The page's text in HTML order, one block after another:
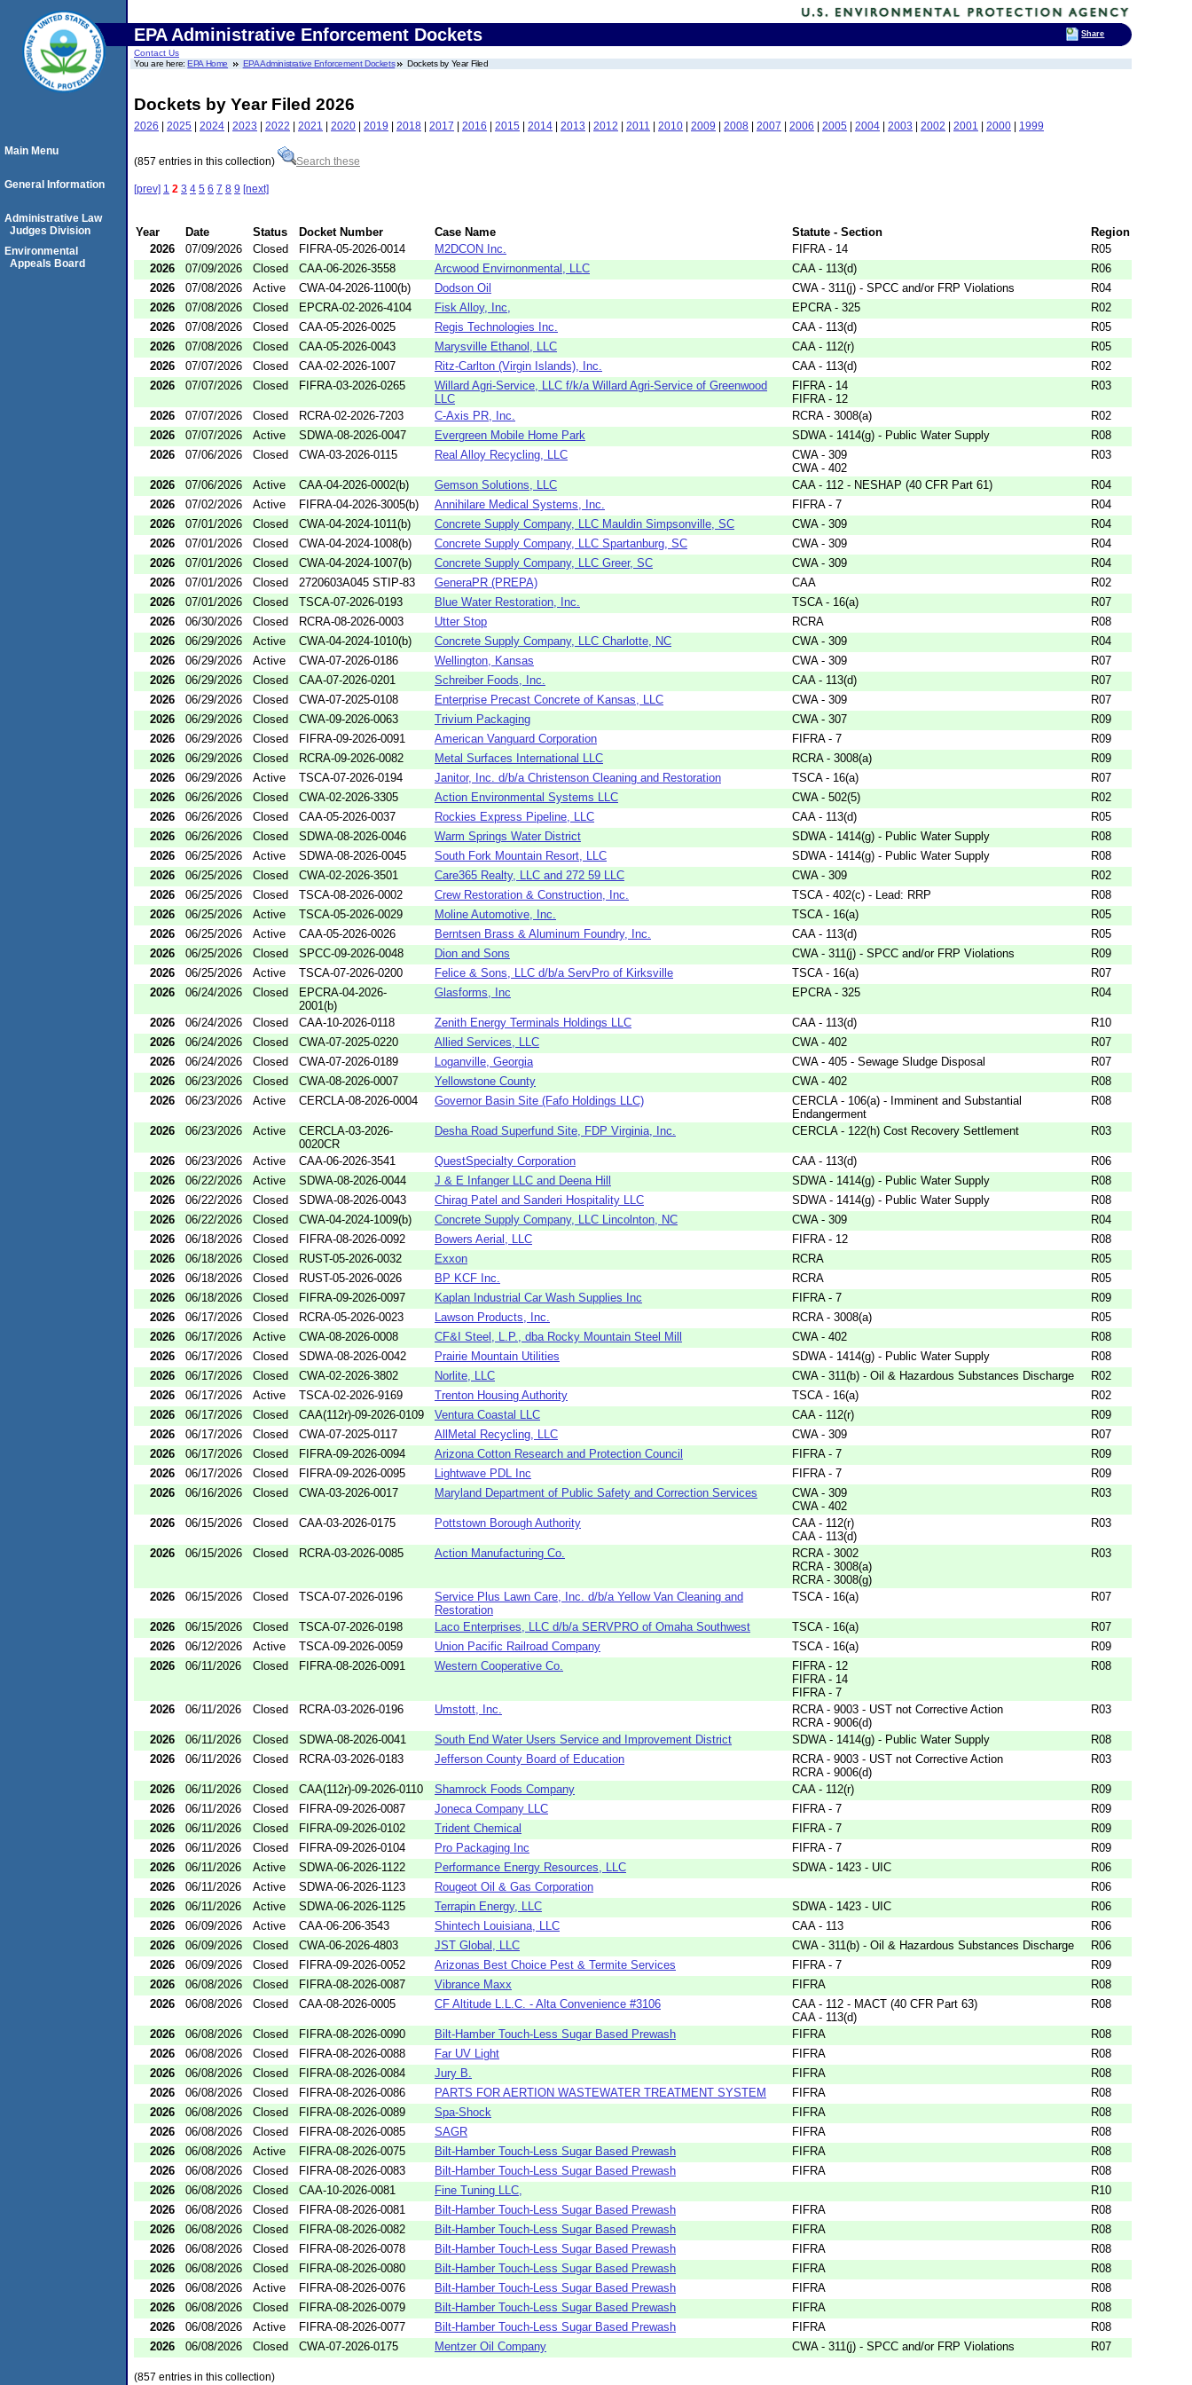
EPA Administrative Enforcement Dockets
Contact Us
You are here:EPA Home EPA Administrative Enforcement Dockets Dockets by Year Filed
Dockets by Year Filed 2026
2026 | 2025 | 2024 | 2023 | 2022 | 2021 | 2020 | 2019 | 2018 | 2017 | 2016 | 2015 | 2014 | 2013 | 2012 | 2011 | 2010 | 2009 | 2008 | 2007 | 2006 | 2005 | 2004 | 2003 | 2002 | 2001 | 2000 | 1999
(857 entries in this collection) Search these
[prev] 1 2 3 4 5 6 7 8 9 [next]
Year Date Status Docket Number Case Name Statute - Section
Region
2026
07/09/2026 Closed FIFRA-05-2026-0014 M2DCON Inc. FIFRA - 14
R05
2026
07/09/2026 Closed CAA-06-2026-3558 Arcwood Envirnonmental, LLC CAA - 113(d)
R06
2026
07/08/2026 Active CWA-04-2026-1100(b) Dodson Oil CWA - 311(j) - SPCC and/or FRP Violations
R04
2026
07/08/2026 Closed EPCRA-02-2026-4104 Fisk Alloy, Inc, EPCRA - 325
R02
2026
07/08/2026 Closed CAA-05-2026-0025 Regis Technologies Inc. CAA - 113(d)
R05
2026
07/08/2026 Closed CAA-05-2026-0043 Marysville Ethanol, LLC CAA - 112(r)
R05
2026
07/07/2026 Closed CAA-02-2026-1007 Ritz-Carlton (Virgin Islands), Inc. CAA - 113(d)
R02
2026
07/07/2026 Closed FIFRA-03-2026-0265
Willard Agri-Service, LLC f/k/a Willard Agri-Service of Greenwood
LLC
FIFRA - 14
FIFRA - 12
R03
2026 07/07/2026 Closed RCRA-02-2026-7203 C-Axis PR, Inc. RCRA - 3008(a)
R02
2026
07/07/2026 Active SDWA-08-2026-0047 Evergreen Mobile Home Park SDWA - 1414(g) - Public Water Supply
R08
2026
07/06/2026 Closed CWA-03-2026-0115 Real Alloy Recycling, LLC
CWA - 309
CWA - 402
R03
2026 07/06/2026 Active CAA-04-2026-0002(b) Gemson Solutions, LLC CAA - 112 - NESHAP (40 CFR Part 61)
R04
2026
07/02/2026 Active FIFRA-04-2026-3005(b) Annihilare Medical Systems, Inc. FIFRA - 7
R04
2026
07/01/2026 Closed CWA-04-2024-1011(b) Concrete Supply Company, LLC Mauldin Simpsonville, SC CWA - 309
R04
2026
07/01/2026 Closed CWA-04-2024-1008(b) Concrete Supply Company, LLC Spartanburg, SC CWA - 309
R04
2026
07/01/2026 Closed CWA-04-2024-1007(b) Concrete Supply Company, LLC Greer, SC CWA - 309
R04
2026
07/01/2026 Closed 2720603A045 STIP-83 GeneraPR (PREPA) CAA
R02
2026
07/01/2026 Closed TSCA-07-2026-0193 Blue Water Restoration, Inc. TSCA - 16(a)
R07
2026
06/30/2026 Closed RCRA-08-2026-0003 Utter Stop RCRA
R08
2026
06/29/2026 Active CWA-04-2024-1010(b) Concrete Supply Company, LLC Charlotte, NC CWA - 309
R04
2026
06/29/2026 Active CWA-07-2026-0186 Wellington, Kansas CWA - 309
R07
2026
06/29/2026 Closed CAA-07-2026-0201 Schreiber Foods, Inc. CAA - 113(d)
R07
2026
06/29/2026 Closed CWA-07-2025-0108 Enterprise Precast Concrete of Kansas, LLC CWA - 309
R07
2026
06/29/2026 Closed CWA-09-2026-0063 Trivium Packaging CWA - 307
R09
2026
06/29/2026 Closed FIFRA-09-2026-0091 American Vanguard Corporation FIFRA - 7
R09
2026
06/29/2026 Closed RCRA-09-2026-0082 Metal Surfaces International LLC RCRA - 3008(a)
R09
2026
06/29/2026 Active TSCA-07-2026-0194 Janitor, Inc. d/b/a Christenson Cleaning and Restoration TSCA - 16(a)
R07
2026
06/26/2026 Closed CWA-02-2026-3305 Action Environmental Systems LLC CWA - 502(5)
R02
2026
06/26/2026 Closed CAA-05-2026-0037 Rockies Express Pipeline, LLC CAA - 113(d)
R05
2026
06/26/2026 Closed SDWA-08-2026-0046 Warm Springs Water District SDWA - 1414(g) - Public Water Supply
R08
2026
06/25/2026 Active SDWA-08-2026-0045 South Fork Mountain Resort, LLC SDWA - 1414(g) - Public Water Supply
R08
2026
06/25/2026 Closed CWA-02-2026-3501 Care365 Realty, LLC and 272 59 LLC CWA - 309
R02
2026
06/25/2026 Closed TSCA-08-2026-0002 Crew Restoration & Construction, Inc. TSCA - 402(c) - Lead: RRP
R08
2026
06/25/2026 Active TSCA-05-2026-0029 Moline Automotive, Inc. TSCA - 16(a)
R05
2026
06/25/2026 Active CAA-05-2026-0026 Berntsen Brass & Aluminum Foundry, Inc. CAA - 113(d)
R05
2026
06/25/2026 Closed SPCC-09-2026-0048 Dion and Sons CWA - 311(j) - SPCC and/or FRP Violations
R09
2026
06/25/2026 Active TSCA-07-2026-0200 Felice & Sons, LLC d/b/a ServPro of Kirksville TSCA - 16(a)
R07
2026
06/24/2026 Closed
EPCRA-04-2026-
2001(b)
Glasforms, Inc EPCRA - 325 R04
2026 06/24/2026 Closed CAA-10-2026-0118 Zenith Energy Terminals Holdings LLC CAA - 113(d)
R10
2026
06/24/2026 Closed CWA-07-2025-0220 Allied Services, LLC CWA - 402
R07
2026
06/24/2026 Closed CWA-07-2026-0189 Loganville, Georgia CWA - 405 - Sewage Sludge Disposal
R07
2026
06/23/2026 Closed CWA-08-2026-0007 Yellowstone County CWA - 402
R08
2026
06/23/2026 Active CERCLA-08-2026-0004 Governor Basin Site (Fafo Holdings LLC)
CERCLA - 106(a) - Imminent and Substantial
Endangerment
R08
2026 06/23/2026 Active
CERCLA-03-2026-
0020CR
Desha Road Superfund Site, FDP Virginia, Inc. CERCLA - 122(h) Cost Recovery Settlement R03
2026 06/23/2026 Active CAA-06-2026-3541 QuestSpecialty Corporation CAA - 113(d)
R06
2026
06/22/2026 Active SDWA-08-2026-0044 J & E Infanger LLC and Deena Hill SDWA - 1414(g) - Public Water Supply
R08
2026
06/22/2026 Closed SDWA-08-2026-0043 Chirag Patel and Sanderi Hospitality LLC SDWA - 1414(g) - Public Water Supply
R08
2026
06/22/2026 Closed CWA-04-2024-1009(b) Concrete Supply Company, LLC Lincolnton, NC CWA - 309
R04
2026
06/18/2026 Closed FIFRA-08-2026-0092 Bowers Aerial, LLC FIFRA - 12
R08
2026
06/18/2026 Closed RUST-05-2026-0032 Exxon RCRA
R05
2026
06/18/2026 Closed RUST-05-2026-0026 BP KCF Inc. RCRA
R05
2026
06/18/2026 Closed FIFRA-09-2026-0097 Kaplan Industrial Car Wash Supplies Inc FIFRA - 7
R09
2026
06/17/2026 Closed RCRA-05-2026-0023 Lawson Products, Inc. RCRA - 3008(a)
R05
2026
06/17/2026 Active CWA-08-2026-0008 CF&I Steel, L.P., dba Rocky Mountain Steel Mill CWA - 402
R08
2026
06/17/2026 Closed SDWA-08-2026-0042 Prairie Mountain Utilities SDWA - 1414(g) - Public Water Supply
R08
2026
06/17/2026 Closed CWA-02-2026-3802 Norlite, LLC CWA - 311(b) - Oil & Hazardous Substances Discharge
R02
2026
06/17/2026 Active TSCA-02-2026-9169 Trenton Housing Authority TSCA - 16(a)
R02
2026
06/17/2026 Closed CAA(112r)-09-2026-0109 Ventura Coastal LLC CAA - 112(r)
R09
2026
06/17/2026 Closed CWA-07-2025-0117 AllMetal Recycling, LLC CWA - 309
R07
2026
06/17/2026 Closed FIFRA-09-2026-0094 Arizona Cotton Research and Protection Council FIFRA - 7
R09
2026
06/17/2026 Closed FIFRA-09-2026-0095 Lightwave PDL Inc FIFRA - 7
R09
2026
06/16/2026 Closed CWA-03-2026-0017 Maryland Department of Public Safety and Correction Services
CWA - 309
CWA - 402
R03
2026 06/15/2026 Closed CAA-03-2026-0175 Pottstown Borough Authority
CAA - 112(r)
CAA - 113(d)
R03
2026 06/15/2026 Closed RCRA-03-2026-0085 Action Manufacturing Co.
RCRA - 3002
RCRA - 3008(a)
RCRA - 3008(g)
R03
2026 06/15/2026 Closed TSCA-07-2026-0196
Service Plus Lawn Care, Inc. d/b/a Yellow Van Cleaning and
Restoration
TSCA - 16(a) R07
2026 06/15/2026 Closed TSCA-07-2026-0198 Laco Enterprises, LLC d/b/a SERVPRO of Omaha Southwest TSCA - 16(a)
R07
2026
06/12/2026 Active TSCA-09-2026-0059 Union Pacific Railroad Company TSCA - 16(a)
R09
2026
06/11/2026 Closed FIFRA-08-2026-0091 Western Cooperative Co.
FIFRA - 12
FIFRA - 14
FIFRA - 7
R08
2026 06/11/2026 Closed RCRA-03-2026-0196 Umstott, Inc.
RCRA - 9003 - UST not Corrective Action
RCRA - 9006(d)
R03
2026 06/11/2026 Closed SDWA-08-2026-0041 South End Water Users Service and Improvement District SDWA - 1414(g) - Public Water Supply
R08
2026
06/11/2026 Closed RCRA-03-2026-0183 Jefferson County Board of Education
RCRA - 9003 - UST not Corrective Action
RCRA - 9006(d)
R03
2026 06/11/2026 Closed CAA(112r)-09-2026-0110 Shamrock Foods Company CAA - 112(r)
R09
2026
06/11/2026 Closed FIFRA-09-2026-0087 Joneca Company LLC FIFRA - 7
R09
2026
06/11/2026 Closed FIFRA-09-2026-0102 Trident Chemical FIFRA - 7
R09
2026
06/11/2026 Closed FIFRA-09-2026-0104 Pro Packaging Inc FIFRA - 7
R09
2026
06/11/2026 Active SDWA-06-2026-1122 Performance Energy Resources, LLC SDWA - 1423 - UIC
R06
2026
06/11/2026 Active SDWA-06-2026-1123 Rougeot Oil & Gas Corporation
R06
2026
06/11/2026 Active SDWA-06-2026-1125 Terrapin Energy, LLC SDWA - 1423 - UIC
R06
2026
06/09/2026 Active CAA-06-206-3543 Shintech Louisiana, LLC CAA - 113
R06
2026
06/09/2026 Closed CWA-06-2026-4803 JST Global, LLC CWA - 311(b) - Oil & Hazardous Substances Discharge
R06
2026
06/09/2026 Closed FIFRA-09-2026-0052 Arizonas Best Choice Pest & Termite Services FIFRA - 7
R09
2026
06/08/2026 Closed FIFRA-08-2026-0087 Vibrance Maxx FIFRA
R08
2026
06/08/2026 Closed CAA-08-2026-0005 CF Altitude L.L.C. - Alta Convenience #3106
CAA - 112 - MACT (40 CFR Part 63)
CAA - 113(d)
R08
2026 06/08/2026 Closed FIFRA-08-2026-0090 Bilt-Hamber Touch-Less Sugar Based Prewash FIFRA
R08
2026
06/08/2026 Closed FIFRA-08-2026-0088 Far UV Light FIFRA
R08
2026
06/08/2026 Closed FIFRA-08-2026-0084 Jury B. FIFRA
R08
2026
06/08/2026 Closed FIFRA-08-2026-0086 PARTS FOR AERTION WASTEWATER TREATMENT SYSTEM FIFRA
R08
2026
06/08/2026 Closed FIFRA-08-2026-0089 Spa-Shock FIFRA
R08
2026
06/08/2026 Closed FIFRA-08-2026-0085 SAGR FIFRA
R08
2026
06/08/2026 Active FIFRA-08-2026-0075 Bilt-Hamber Touch-Less Sugar Based Prewash FIFRA
R08
2026
06/08/2026 Closed FIFRA-08-2026-0083 Bilt-Hamber Touch-Less Sugar Based Prewash FIFRA
R08
2026
06/08/2026 Closed CAA-10-2026-0081 Fine Tuning LLC,
R10
2026
06/08/2026 Closed FIFRA-08-2026-0081 Bilt-Hamber Touch-Less Sugar Based Prewash FIFRA
R08
2026
06/08/2026 Closed FIFRA-08-2026-0082 Bilt-Hamber Touch-Less Sugar Based Prewash FIFRA
R08
2026
06/08/2026 Closed FIFRA-08-2026-0078 Bilt-Hamber Touch-Less Sugar Based Prewash FIFRA
R08
2026
06/08/2026 Closed FIFRA-08-2026-0080 Bilt-Hamber Touch-Less Sugar Based Prewash FIFRA
R08
2026
06/08/2026 Active FIFRA-08-2026-0076 Bilt-Hamber Touch-Less Sugar Based Prewash FIFRA
R08
2026
06/08/2026 Closed FIFRA-08-2026-0079 Bilt-Hamber Touch-Less Sugar Based Prewash FIFRA
R08
2026
06/08/2026 Active FIFRA-08-2026-0077 Bilt-Hamber Touch-Less Sugar Based Prewash FIFRA
R08
2026
06/08/2026 Closed CWA-07-2026-0175 Mentzer Oil Company CWA - 311(j) - SPCC and/or FRP Violations R07
(857 entries in this collection)
Main Menu
General Information
Administrative Law
Judges Division
Environmental
Appeals Board
Share